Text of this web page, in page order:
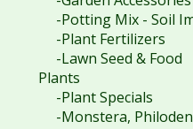
-Potting Mix - Soil
-Plant Fertilizers
-Lawn Seed & Food
Plants
-Plant Specials
-Monstera,